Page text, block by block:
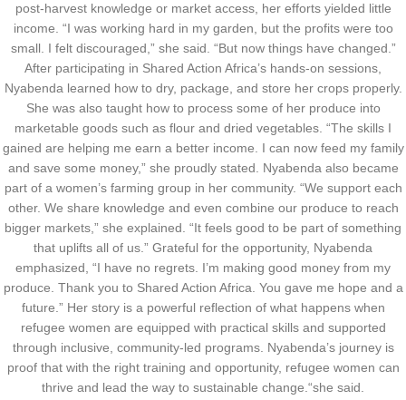
post-harvest knowledge or market access, her efforts yielded little
income. “I was working hard in my garden, but the profits were too
small. I felt discouraged,” she said. “But now things have changed.”
After participating in Shared Action Africa’s hands-on sessions,
Nyabenda learned how to dry, package, and store her crops properly.
She was also taught how to process some of her produce into
marketable goods such as flour and dried vegetables. “The skills I
gained are helping me earn a better income. I can now feed my family
and save some money,” she proudly stated. Nyabenda also became
part of a women’s farming group in her community. “We support each
other. We share knowledge and even combine our produce to reach
bigger markets,” she explained. “It feels good to be part of something
that uplifts all of us.” Grateful for the opportunity, Nyabenda
emphasized, “I have no regrets. I’m making good money from my
produce. Thank you to Shared Action Africa. You gave me hope and a
future.” Her story is a powerful reflection of what happens when
refugee women are equipped with practical skills and supported
through inclusive, community-led programs. Nyabenda’s journey is
proof that with the right training and opportunity, refugee women can
thrive and lead the way to sustainable change.“she said.